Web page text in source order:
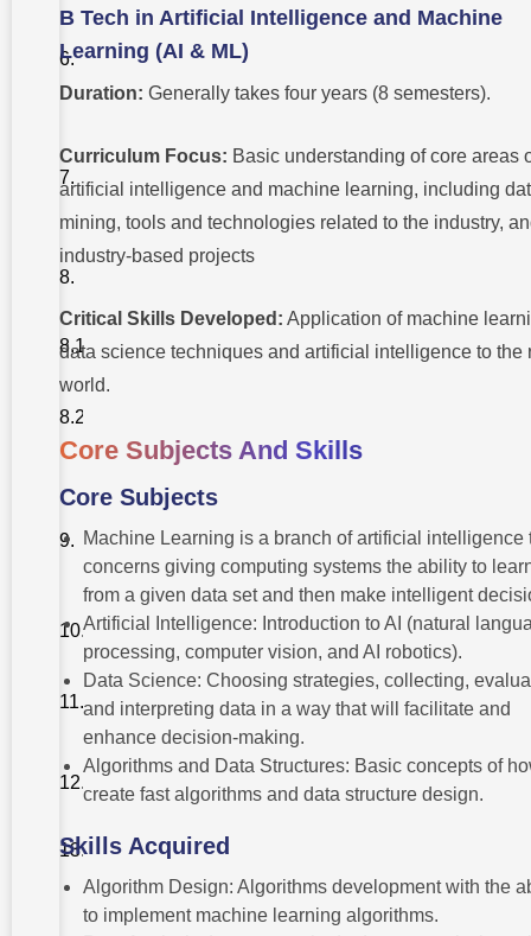
Career
Opportunities:
Future
Prospects
Potential
Best known
Employers
For AI
Application
Tips: Outdo
Building
interview
New
That Get
Experts
Excited
Skill
Enhancement
Financial
Considerations
and ROI
Join In
The Right
University!
Conclusion
Frequently
Asked
B Tech in Artificial Intelligence and Machine
Learning (AI & ML)
Duration: Generally takes four years (8 semesters).
Curriculum Focus: Basic understanding of core areas
artificial intelligence and machine learning, including
mining, tools and technologies related to the industry,
industry-based projects
Critical Skills Developed: Application of machine
data science techniques and artificial intelligence to the
world.
Core Subjects And Skills
Core Subjects
Machine Learning is a branch of artificial intelligence
concerns giving computing systems the ability to
from a given data set and then make intelligent
Artificial Intelligence: Introduction to AI (natural
processing, computer vision, and AI robotics).
Data Science: Choosing strategies, collecting,
and interpreting data in a way that will facilitate and
enhance decision-making.
Algorithms and Data Structures: Basic concepts of
create fast algorithms and data structure design.
Skills Acquired
Algorithm Design: Algorithms development with the
to implement machine learning algorithms.